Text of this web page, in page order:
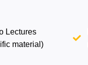
Lectures
material)